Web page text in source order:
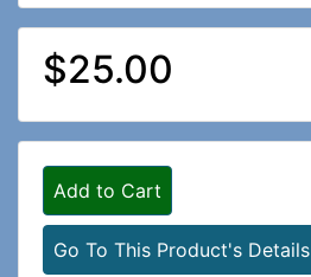
$25.00
Add to Cart
Go To This Product's Details